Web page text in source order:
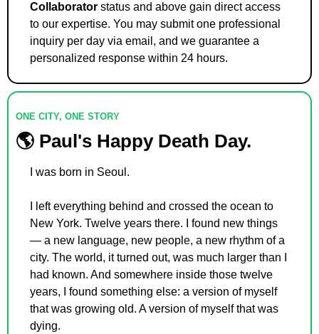
Collaborator status and above gain direct access
to our expertise. You may submit one professional
inquiry per day via email, and we guarantee a
personalized response within 24 hours.
ONE CITY, ONE STORY
🌎 Paul's Happy Death Day.
I was born in Seoul.
I left everything behind and crossed the ocean to
New York. Twelve years there. I found new things
— a new language, new people, a new rhythm of a
city. The world, it turned out, was much larger than I
had known. And somewhere inside those twelve
years, I found something else: a version of myself
that was growing old. A version of myself that was
dying.